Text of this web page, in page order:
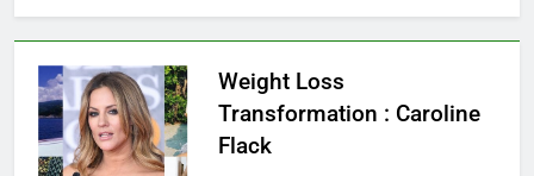
Weight Loss
Transformation : Caroline
Flack